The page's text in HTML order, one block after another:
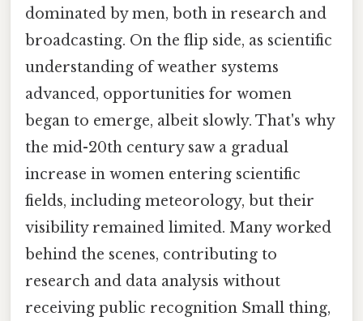
dominated by men, both in research and
broadcasting. On the flip side, as scientific
understanding of weather systems
advanced, opportunities for women
began to emerge, albeit slowly. That's why
the mid-20th century saw a gradual
increase in women entering scientific
fields, including meteorology, but their
visibility remained limited. Many worked
behind the scenes, contributing to
research and data analysis without
receiving public recognition Small thing,